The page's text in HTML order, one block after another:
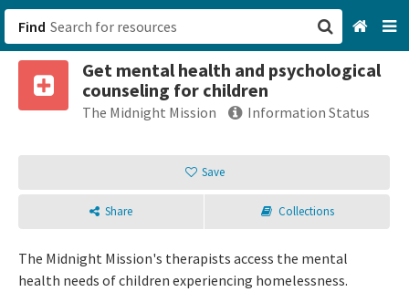
Find
Get mental health and psychological
counseling for children
The Midnight Mission Information Status
Save
Share Collections
The Midnight Mission's therapists access the mental
health needs of children experiencing homelessness.
San Francisco, CA
Browse All Categories
Sign up